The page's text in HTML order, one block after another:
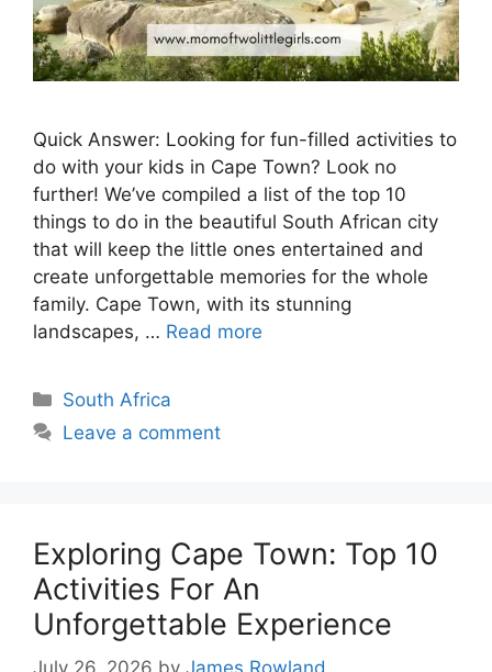
Quick Answer: Looking for fun-filled activities to
do with your kids in Cape Town? Look no
further! We’ve compiled a list of the top 10
things to do in the beautiful South African city
that will keep the little ones entertained and
create unforgettable memories for the whole
family. Cape Town, with its stunning
landscapes, … Read more
Categories
South Africa
Leave a comment
Exploring Cape Town: Top 10
Activities For An
Unforgettable Experience